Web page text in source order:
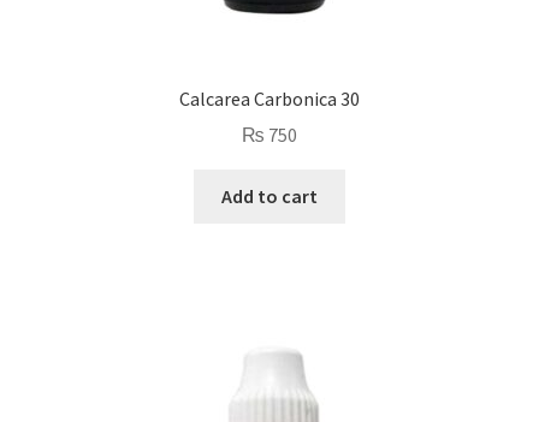
Calcarea Carbonica 30
₨ 750
Add to cart